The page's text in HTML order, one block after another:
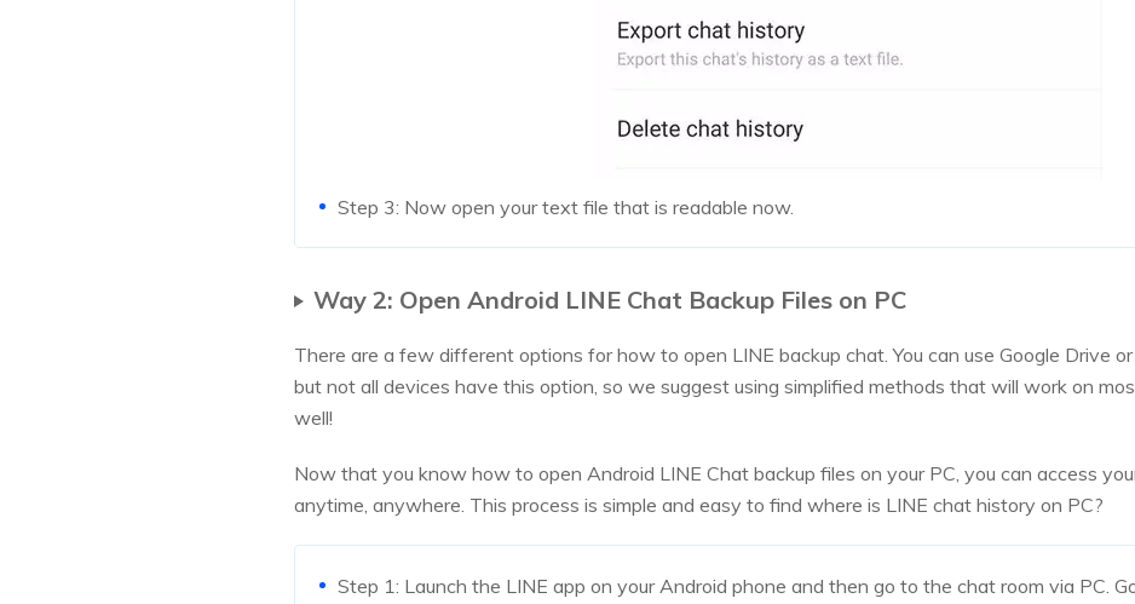
Step 3: Now open your text file that is readable now.
Way 2: Open Android LINE Chat Backup Files on PC
There are a few different options for how to open LINE backup chat. You can use Google Drive
but not all devices have this option, so we suggest using simplified methods that will work on
well!
Now that you know how to open Android LINE Chat backup files on your PC, you can access
anytime, anywhere. This process is simple and easy to find where is LINE chat history on PC?
Step 1: Launch the LINE app on your Android phone and then go to the chat room via PC.